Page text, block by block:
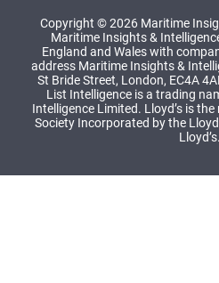
Copyright © 2026 Maritime
Maritime Insights &
England and Wales with
address Maritime Insights &
St Bride Street, London, EC4A
List Intelligence is a trading
Intelligence Limited. Lloyd’s is
Society Incorporated by the
Lloyd’s.